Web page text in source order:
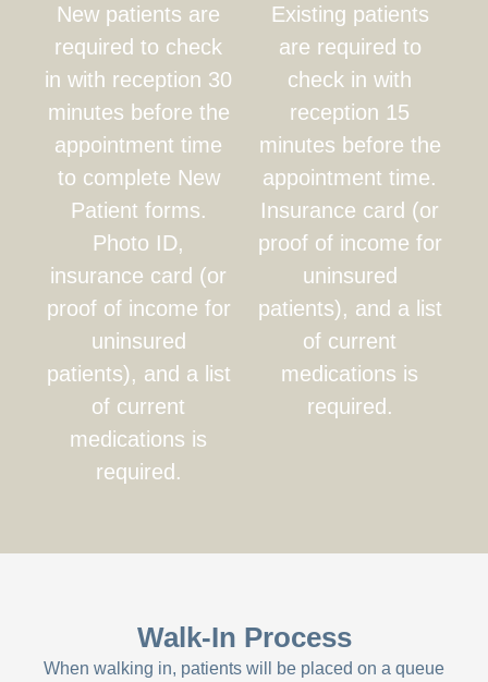
New patients are
required to check
in with reception 30
minutes before the
appointment time
to complete New
Patient forms.
Photo ID,
insurance card (or
proof of income for
uninsured
patients), and a list
of current
medications is
required.
Existing patients
are required to
check in with
reception 15
minutes before the
appointment time.
Insurance card (or
proof of income for
uninsured
patients), and a list
of current
medications is
required.
Walk-In Process
When walking in, patients will be placed on a queue